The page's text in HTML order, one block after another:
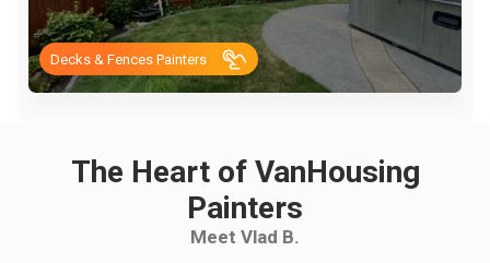
Decks & Fences Painters
The Heart of VanHousing
Painters
Meet Vlad B.